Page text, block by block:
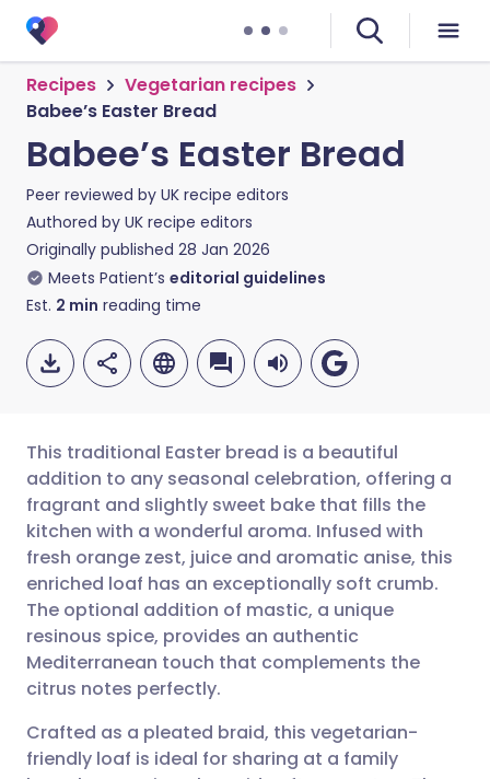
Recipes
Vegetarian recipes
Babee’s Easter Bread
Babee’s Easter Bread
Peer reviewed by UK recipe editors
Authored by UK recipe editors
Originally published 28 Jan 2026
Meets Patient’s editorial guidelines
Est. 2 min reading time
Share via email
Share via Facebook
Share via LinkedIn
Share via X
Share via WhatsApp
🇬🇧 English 🇩🇪 Deutsch
🇪🇸 Español 🇫🇷 Français
🇮🇹 Italiano
🇮🇳 हिन्दी
🇸🇦 عربي 🇸🇪 Svenska
This traditional Easter bread is a beautiful
addition to any seasonal celebration, offering a
fragrant and slightly sweet bake that fills the
kitchen with a wonderful aroma. Infused with
fresh orange zest, juice and aromatic anise, this
enriched loaf has an exceptionally soft crumb.
The optional addition of mastic, a unique
resinous spice, provides an authentic
Mediterranean touch that complements the
citrus notes perfectly.
Crafted as a pleated braid, this vegetarian-
friendly loaf is ideal for sharing at a family